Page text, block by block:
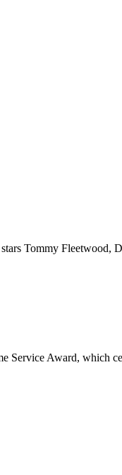
Tommy Fleetwood,
Service Award, which